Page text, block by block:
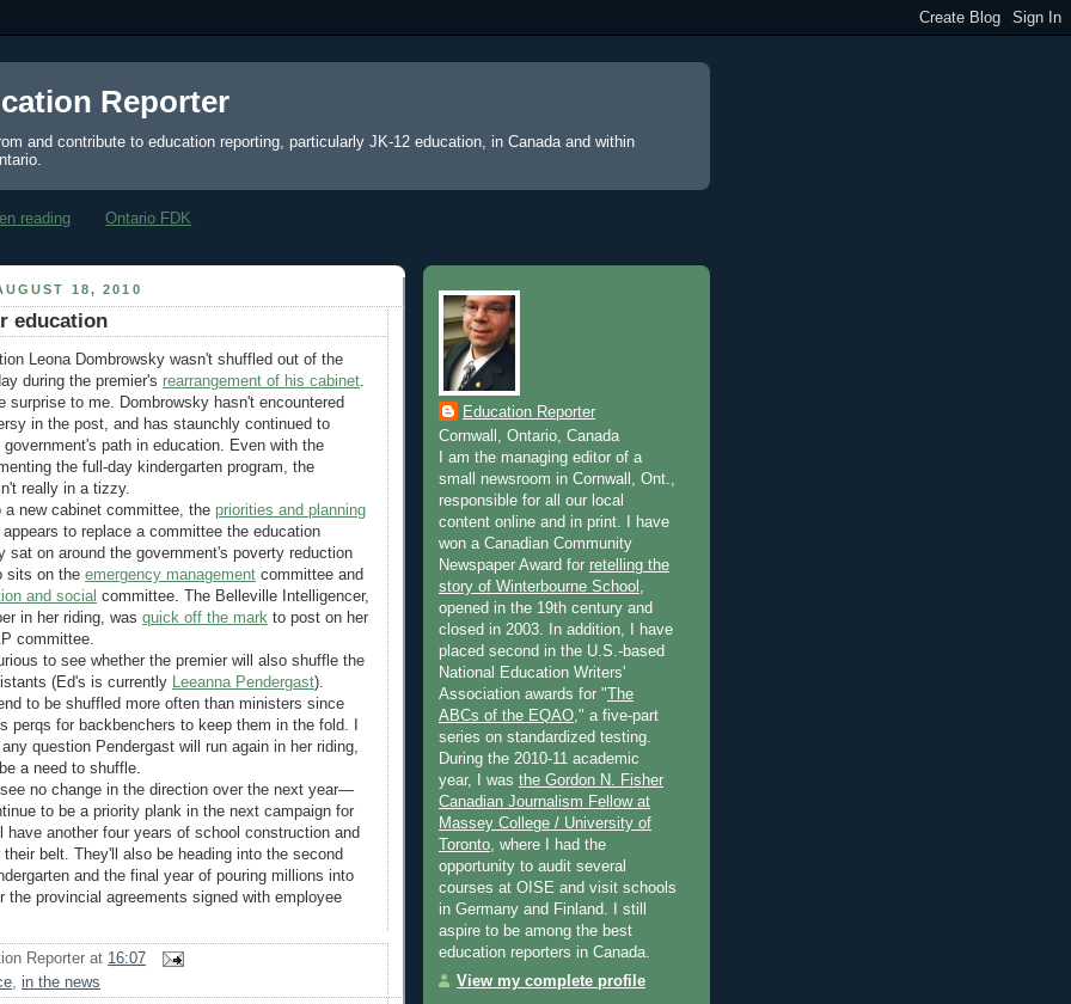
Reporter
and contribute to education reporting, particularly JK-12 education, in Canada and within
reading Ontario FDK
18, 2010
education
Leona Dombrowsky wasn't shuffled out of the
during the premier's rearrangement of his cabinet.
surprise to me. Dombrowsky hasn't encountered
in the post, and has staunchly continued to
government's path in education. Even with the
the full-day kindergarten program, the
really in a tizzy.
a new cabinet committee, the priorities and planning
appears to replace a committee the education
sat on around the government's poverty reduction
sits on the emergency management committee and
and social committee. The Belleville Intelligencer,
in her riding, was quick off the mark to post on her
committee.
to see whether the premier will also shuffle the
(Ed's is currently Leeanna Pendergast).
to be shuffled more often than ministers since
perqs for backbenchers to keep them in the fold. I
question Pendergast will run again in her riding,
a need to shuffle.
see no change in the direction over the next year—
to be a priority plank in the next campaign for
have another four years of school construction and
their belt. They'll also be heading into the second
and the final year of pouring millions into
the provincial agreements signed with employee
Reporter at 16:07
in the news
Education Reporter
Cornwall, Ontario, Canada
I am the managing editor of a
small newsroom in Cornwall, Ont.,
responsible for all our local
content online and in print. I have
won a Canadian Community
Newspaper Award for retelling the
story of Winterbourne School
opened in the 19th century and
closed in 2003. In addition, I have
placed second in the U.S.-based
National Education Writers'
Association awards for "The
ABCs of the EQAO ," a five-part
series on standardized testing.
During the 2010-11 academic
year, I was the Gordon N. Fisher
Canadian Journalism Fellow at
Massey College / University of
Toronto , where I had the
opportunity to audit several
courses at OISE and visit schools
in Germany and Finland. I still
aspire to be among the best
education reporters in Canada.
View my complete profile